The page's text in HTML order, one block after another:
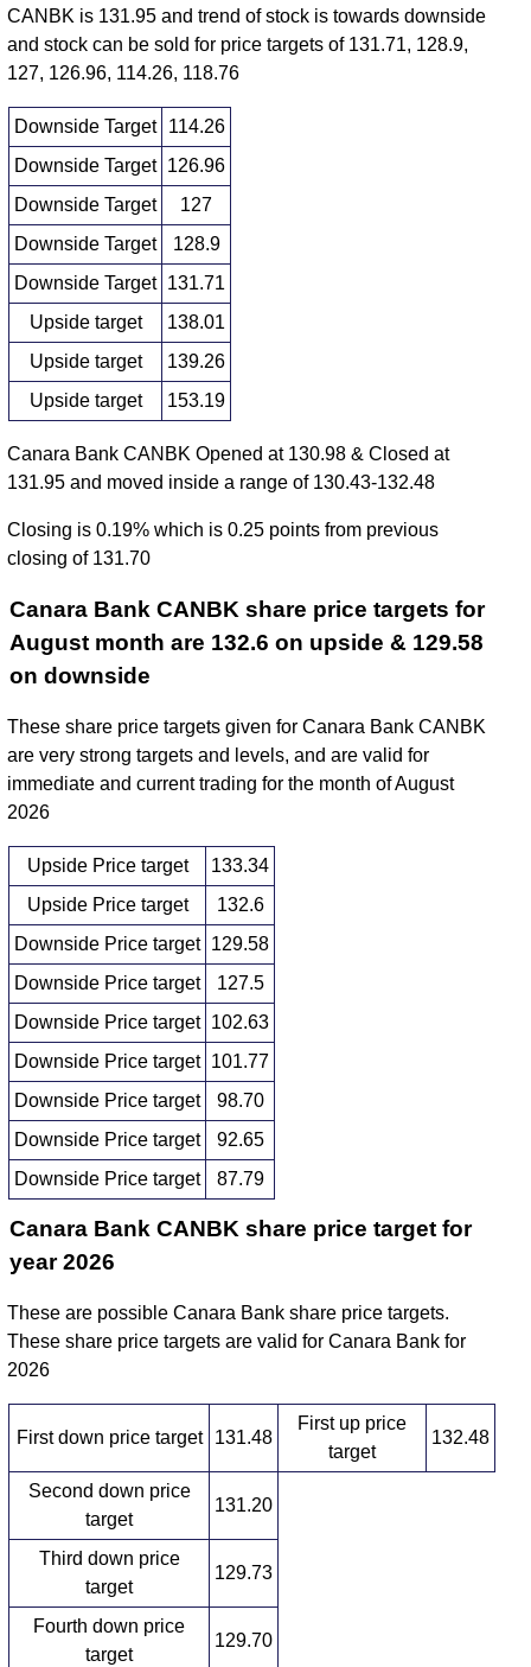
CANBK is 131.95 and trend of stock is towards downside
and stock can be sold for price targets of 131.71, 128.9,
127, 126.96, 114.26, 118.76
Downside Target
114.26
Downside Target 126.96
Downside Target
127
Downside Target
128.9
Downside Target 131.71
Upside target
138.01
Upside target
139.26
Upside target
153.19
Canara Bank CANBK Opened at 130.98 & Closed at
131.95 and moved inside a range of 130.43-132.48
Closing is 0.19% which is 0.25 points from previous
closing of 131.70
Canara Bank CANBK share price targets for
August month are 132.6 on upside & 129.58
on downside
These share price targets given for Canara Bank CANBK
are very strong targets and levels, and are valid for
immediate and current trading for the month of August
2026
Upside Price target
133.34
Upside Price target
132.6
Downside Price target 129.58
Downside Price target
127.5
Downside Price target 102.63
Downside Price target 101.77
Downside Price target
98.70
Downside Price target
92.65
Downside Price target
87.79
Canara Bank CANBK share price target for
year 2026
These are possible Canara Bank share price targets.
These share price targets are valid for Canara Bank for
2026
First down price target 131.48
First up price
target
132.48
Second down price
target
131.20
Third down price
target
129.73
Fourth down price
target
129.70